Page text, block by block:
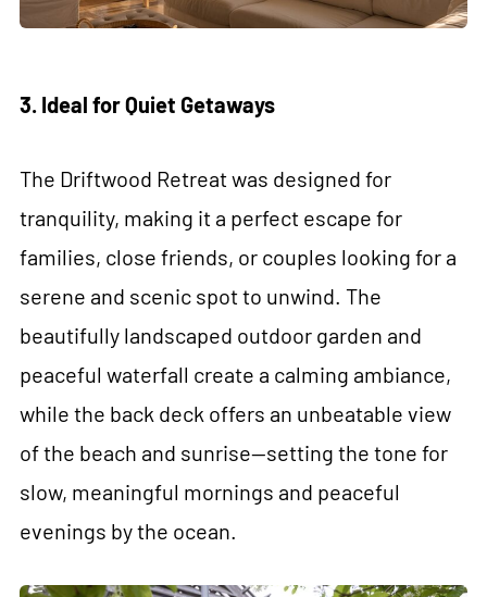
3. Ideal for Quiet Getaways
The Driftwood Retreat was designed for
tranquility, making it a perfect escape for
families, close friends, or couples looking for a
serene and scenic spot to unwind. The
beautifully landscaped outdoor garden and
peaceful waterfall create a calming ambiance,
while the back deck offers an unbeatable view
of the beach and sunrise—setting the tone for
slow, meaningful mornings and peaceful
evenings by the ocean.